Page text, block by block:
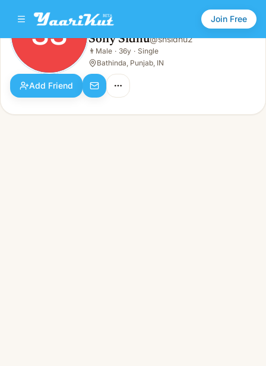
Join Free
SS
Male · 36y · Single
SS Sony Sidhu@snsidhu2
👨 Male · 36y · Single
Bathinda, Punjab, IN
Add Friend